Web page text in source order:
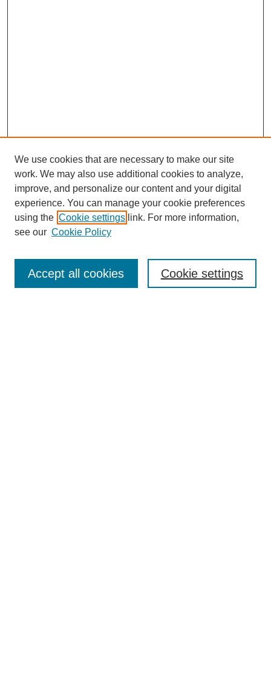
About this Journal
Editorial Board
Policies
We use cookies that are necessary to make our site
work. We may also use additional cookies to analyze,
improve, and personalize our content and your digital
experience. You can manage your cookie preferences
using the Cookie settings link. For more information,
see our Cookie Policy
Cookie settings
Accept all cookies